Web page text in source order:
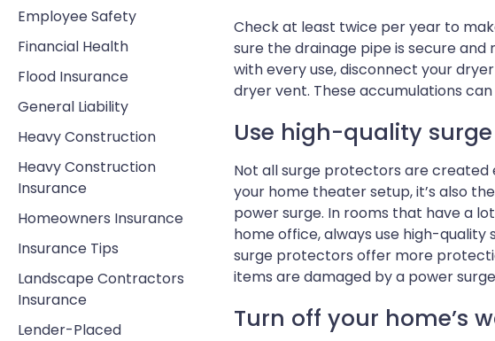
Employee Safety
Financial Health
Flood Insurance
General Liability
Heavy Construction
Heavy Construction
Insurance
Homeowners Insurance
Insurance Tips
Landscape Contractors
Insurance
Lender-Placed
Check at least twice per year to
sure the drainage pipe is secure
with every use, disconnect your
dryer vent. These accumulations
Use high-quality
Not all surge protectors are created
your home theater setup, it’s also
power surge. In rooms that have a
home office, always use high-
surge protectors offer more
items are damaged by a power
Turn off your home’s